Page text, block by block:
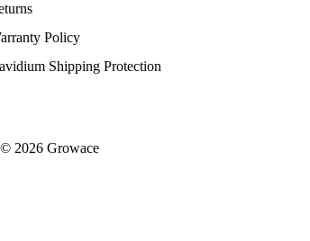
Policy
Shipping Protection
© 2026 Growace